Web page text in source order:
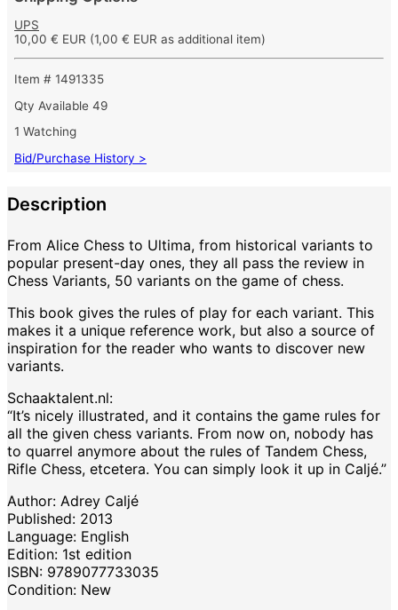
UPS
10,00 € EUR (1,00 € EUR as additional item)
Item # 1491335
Qty Available 49
1 Watching
Bid/Purchase History >
Description
From Alice Chess to Ultima, from historical variants to
popular present-day ones, they all pass the review in
Chess Variants, 50 variants on the game of chess.
This book gives the rules of play for each variant. This
makes it a unique reference work, but also a source of
inspiration for the reader who wants to discover new
variants.
Schaaktalent.nl:
“It’s nicely illustrated, and it contains the game rules for
all the given chess variants. From now on, nobody has
to quarrel anymore about the rules of Tandem Chess,
Rifle Chess, etcetera. You can simply look it up in Caljé.”
Author: Adrey Caljé
Published: 2013
Language: English
Edition: 1st edition
ISBN: 9789077733035
Condition: New